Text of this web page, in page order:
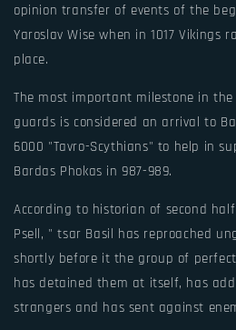
opinion transfer of events of the
Yaroslav Wise when in 1017 Vikings
place.
The most important milestone in
guards is considered an arrival to
6000 "Tavro-Scythians" to help in
Bardas Phokas in 987-989.
According to historian of second
Psell, " tsar Basil has reproached
shortly before it the group of
has detained them at itself, has
strangers and has sent against